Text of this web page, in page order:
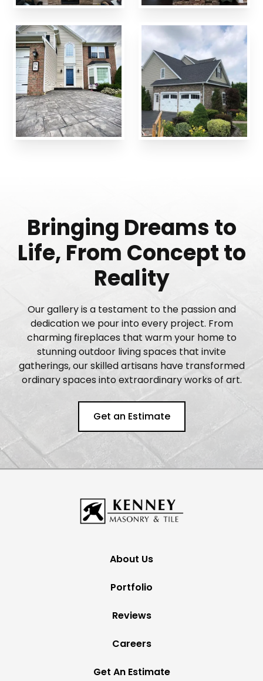
Bringing Dreams to
Life, From Concept to
Reality
Our gallery is a testament to the passion and
dedication we pour into every project. From
charming fireplaces that warm your home to
stunning outdoor living spaces that invite
gatherings, our skilled artisans have transformed
ordinary spaces into extraordinary works of art.
Get an Estimate
About Us
Portfolio
Reviews
Careers
Get An Estimate